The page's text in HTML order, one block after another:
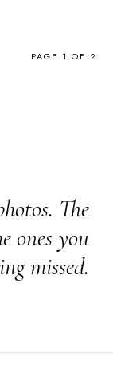
PAGE 1 OF 2
The
ones you
missed.